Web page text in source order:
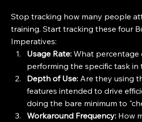
Stop tracking how many people
training. Start tracking these four
Imperatives:
Usage Rate: What percentage
performing the specific task in
Depth of Use: Are they using
features intended to drive
doing the bare minimum to
Workaround Frequency: How